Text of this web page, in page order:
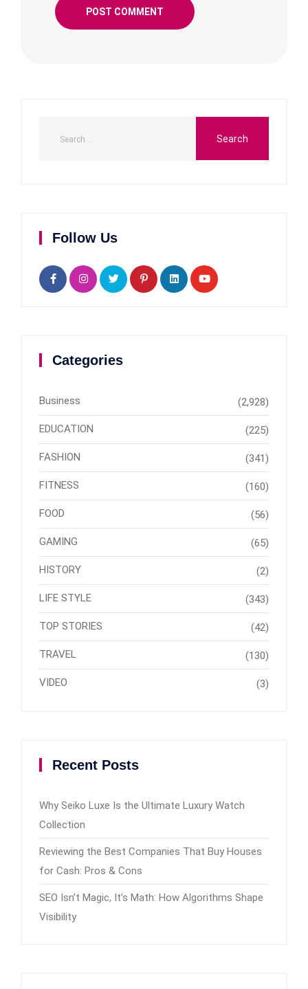
Follow Us
Categories
Business (2,928)
EDUCATION (225)
FASHION (341)
FITNESS (160)
FOOD (56)
GAMING (65)
HISTORY (2)
LIFE STYLE (343)
TOP STORIES (42)
TRAVEL (130)
VIDEO (3)
Recent Posts
Why Seiko Luxe Is the Ultimate Luxury Watch
Collection
Reviewing the Best Companies That Buy Houses
for Cash: Pros & Cons
SEO Isn’t Magic, It’s Math: How Algorithms Shape
Visibility